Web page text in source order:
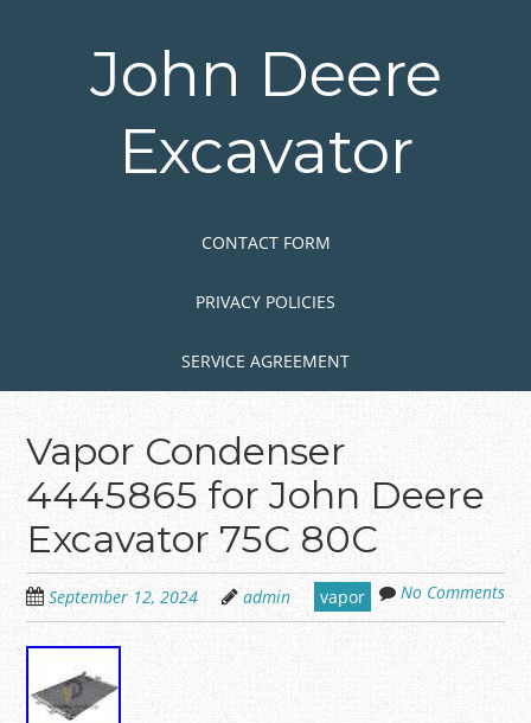
John Deere
Excavator
CONTACT FORM
PRIVACY POLICIES
SERVICE AGREEMENT
Vapor Condenser
4445865 for John Deere
Excavator 75C 80C
September 12, 2024 admin vapor No Comments